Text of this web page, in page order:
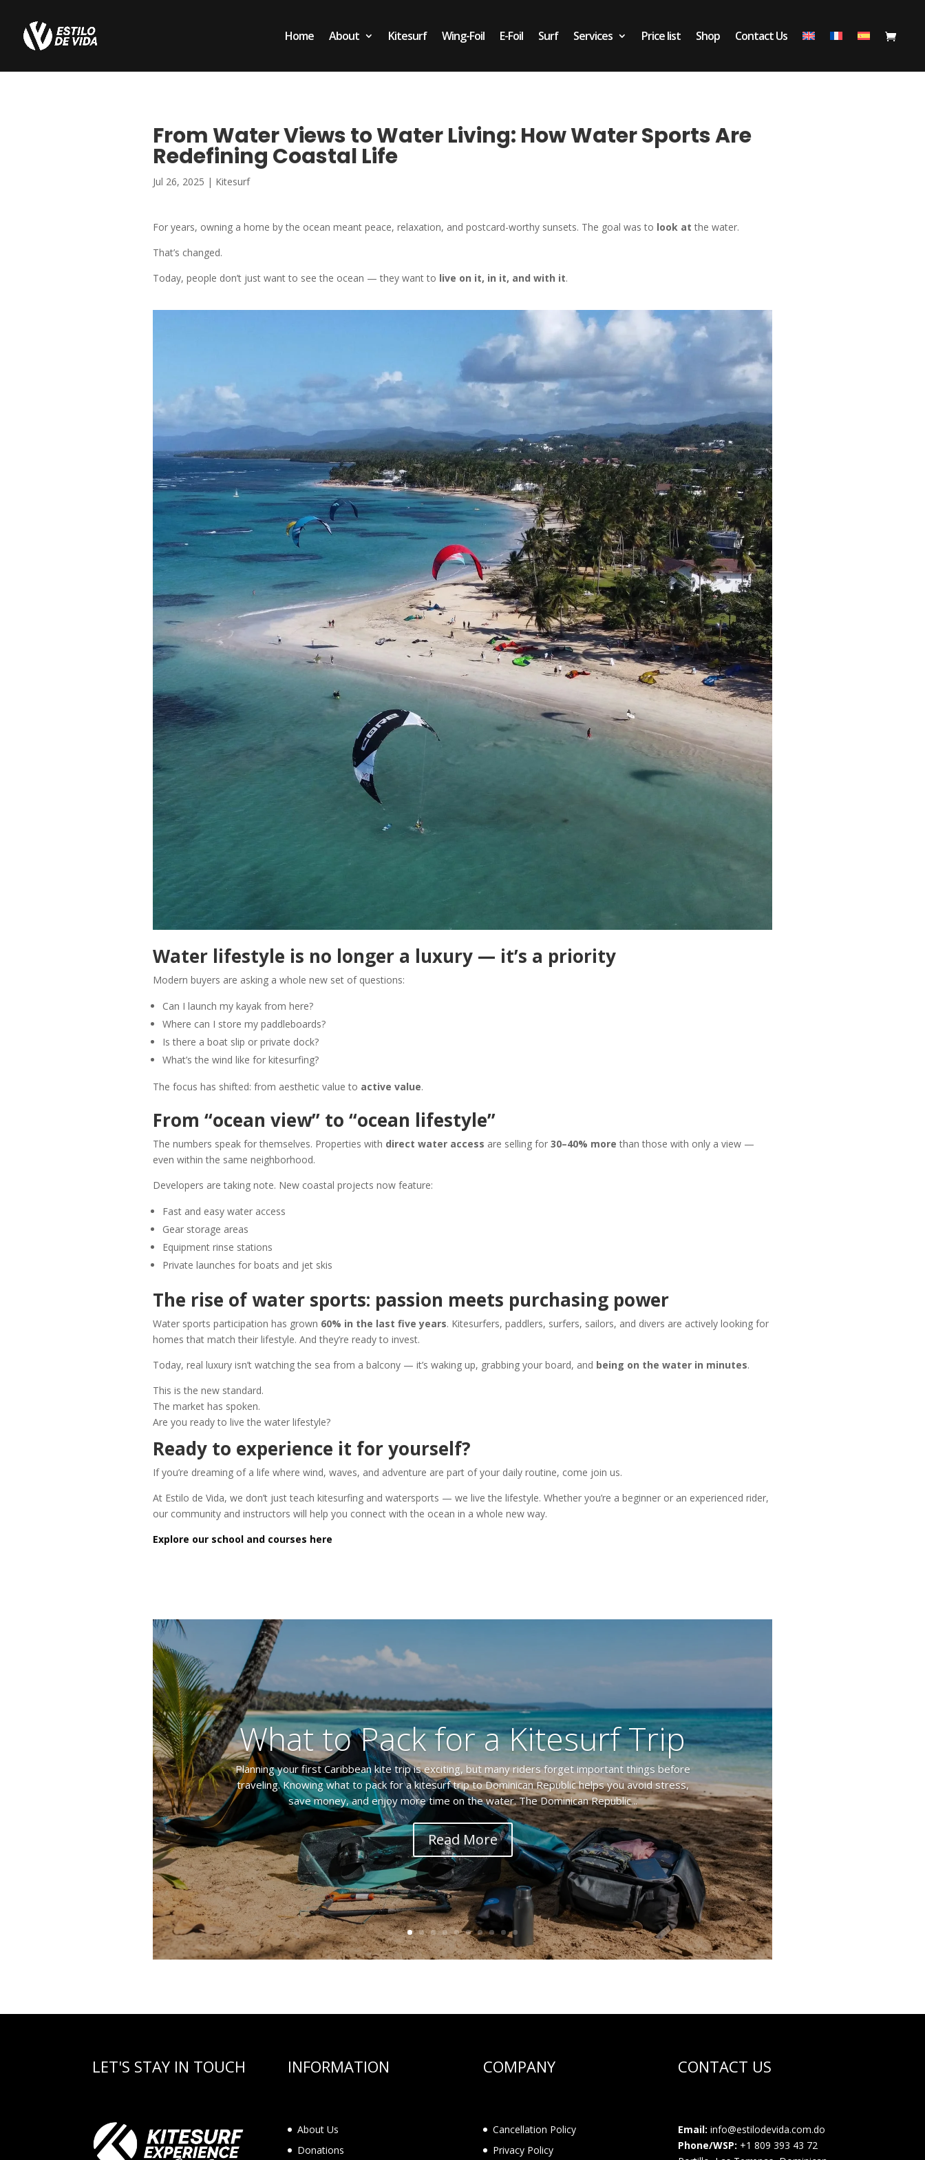
Home About Kitesurf Wing-Foil E-Foil Surf Services Price list Shop Contact Us
From Water Views to Water Living: How Water Sports Are
Redefining Coastal Life
Jul 26, 2025 | Kitesurf
For years, owning a home by the ocean meant peace, relaxation, and postcard-worthy sunsets. The goal was to look at the water.
That’s changed.
Today, people don’t just want to see the ocean — they want to live on it, in it, and with it.
Water lifestyle is no longer a luxury — it’s a priority
Modern buyers are asking a whole new set of questions:
Can I launch my kayak from here?
Where can I store my paddleboards?
Is there a boat slip or private dock?
What’s the wind like for kitesurfing?
The focus has shifted: from aesthetic value to active value.
From “ocean view” to “ocean lifestyle”
The numbers speak for themselves. Properties with direct water access are selling for 30–40% more than those with only a view —
even within the same neighborhood.
Developers are taking note. New coastal projects now feature:
Fast and easy water access
Gear storage areas
Equipment rinse stations
Private launches for boats and jet skis
The rise of water sports: passion meets purchasing power
Water sports participation has grown 60% in the last five years. Kitesurfers, paddlers, surfers, sailors, and divers are actively looking for
homes that match their lifestyle. And they’re ready to invest.
Today, real luxury isn’t watching the sea from a balcony — it’s waking up, grabbing your board, and being on the water in minutes.
This is the new standard.
The market has spoken.
Are you ready to live the water lifestyle?
Ready to experience it for yourself?
If you’re dreaming of a life where wind, waves, and adventure are part of your daily routine, come join us.
At Estilo de Vida, we don’t just teach kitesurfing and watersports — we live the lifestyle. Whether you’re a beginner or an experienced rider,
our community and instructors will help you connect with the ocean in a whole new way.
Explore our school and courses here
What to Pack for a Kitesurf Trip
Planning your first Caribbean kite trip is exciting, but many riders forget important things before
traveling. Knowing what to pack for a kitesurf trip to Dominican Republic helps you avoid stress,
save money, and enjoy more time on the water. The Dominican Republic...
Read More
LET'S STAY IN TOUCH INFORMATION
About Us
Donations
COMPANY
Cancellation Policy
Privacy Policy
CONTACT US
Email: info@estilodevida.com.do
Phone/WSP: +1 809 393 43 72